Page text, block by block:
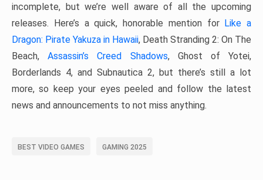
incomplete, but we’re well aware of all the upcoming
releases. Here’s a quick, honorable mention for Like a
Dragon: Pirate Yakuza in Hawaii, Death Stranding 2: On The
Beach,Assassin’s Creed Shadows, Ghost of Yotei,
Borderlands 4, and Subnautica 2, but there’s still a lot
more, so keep your eyes peeled and follow the latest
news and announcements to not miss anything.
BEST VIDEO GAMES GAMING 2025